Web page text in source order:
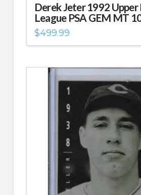
Derek Jeter 1992
League PSA GEM MT
$499.99